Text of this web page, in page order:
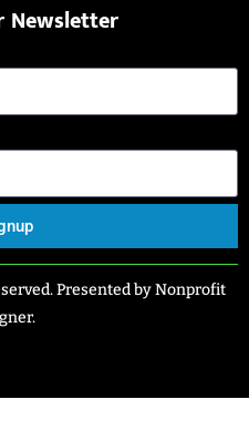
Newsletter
Presented by Nonprofit